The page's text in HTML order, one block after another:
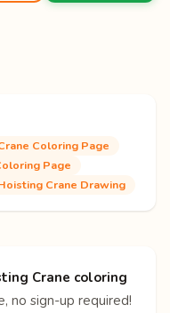
Coloring Page
Page
Crane Drawing
Crane coloring
no sign-up required!